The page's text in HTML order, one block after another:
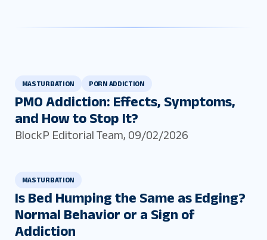
MASTURBATION PORN ADDICTION
PMO Addiction: Effects, Symptoms,
and How to Stop It?
BlockP Editorial Team, 09/02/2026
MASTURBATION
Is Bed Humping the Same as Edging?
Normal Behavior or a Sign of
Addiction